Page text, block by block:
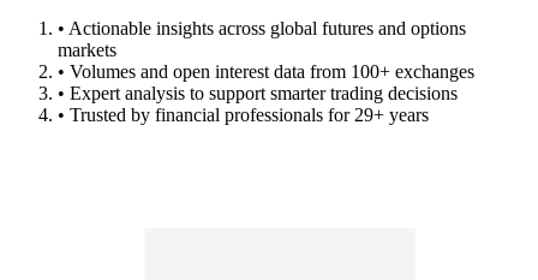
• Actionable insights across global futures and options
markets
• Volumes and open interest data from 100+ exchanges
• Expert analysis to support smarter trading decisions
• Trusted by financial professionals for 29+ years